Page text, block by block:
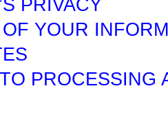
PRIVACY
YOUR
PROCESSING